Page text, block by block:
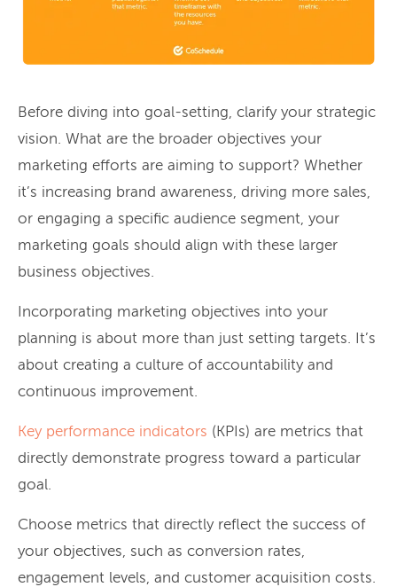
Before diving into goal-setting, clarify your strategic
vision. What are the broader objectives your
marketing efforts are aiming to support? Whether
it’s increasing brand awareness, driving more sales,
or engaging a specific audience segment, your
marketing goals should align with these larger
business objectives.
Incorporating marketing objectives into your
planning is about more than just setting targets. It’s
about creating a culture of accountability and
continuous improvement.
Key performance indicators (KPIs) are metrics that
directly demonstrate progress toward a particular
goal.
Choose metrics that directly reflect the success of
your objectives, such as conversion rates,
engagement levels, and customer acquisition costs.